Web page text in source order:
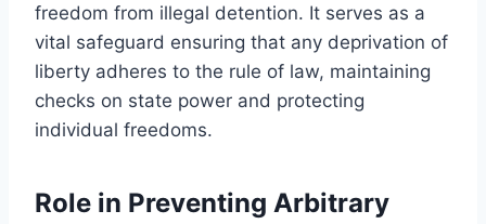
freedom from illegal detention. It serves as a
vital safeguard ensuring that any deprivation of
liberty adheres to the rule of law, maintaining
checks on state power and protecting
individual freedoms.
Role in Preventing Arbitrary